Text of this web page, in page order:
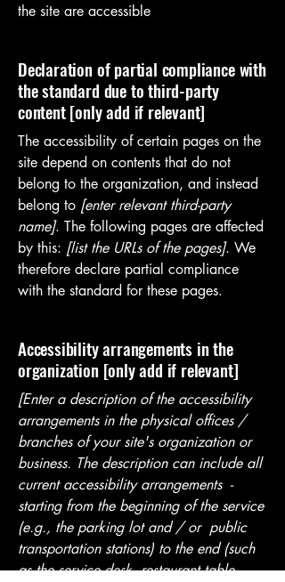
the site are accessible
Declaration of partial compliance with
the standard due to third-party
content [only add if relevant]
The accessibility of certain pages on the
site depend on contents that do not
belong to the organization, and instead
belong to [enter relevant third-party
name]. The following pages are affected
by this: [list the URLs of the pages]. We
therefore declare partial compliance
with the standard for these pages.
Accessibility arrangements in the
organization [only add if relevant]
[Enter a description of the accessibility
arrangements in the physical offices /
branches of your site's organization or
business. The description can include all
current accessibility arrangements -
starting from the beginning of the service
(e.g., the parking lot and / or public
transportation stations) to the end (such
as the service desk, restaurant table,